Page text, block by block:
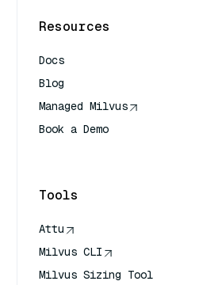
Resources
Docs
Blog
Managed Milvus
Book a Demo
Tools
Attu
Milvus CLI
Milvus Sizing Tool